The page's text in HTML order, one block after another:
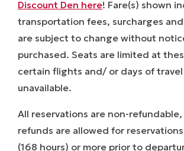
Discount Den here! Fare(s) shown
transportation fees, surcharges
are subject to change without
purchased. Seats are limited at
certain flights and/ or days of travel
unavailable.
All reservations are non-
refunds are allowed for
(168 hours) or more prior to